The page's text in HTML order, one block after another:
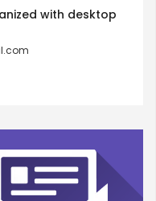
with desktop